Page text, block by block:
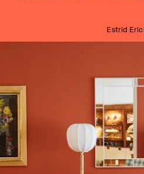
Estrid